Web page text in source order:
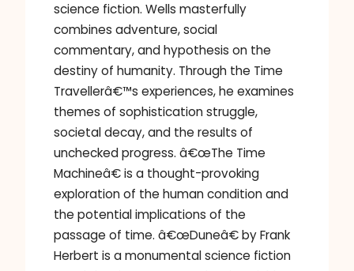
science fiction. Wells masterfully
combines adventure, social
commentary, and hypothesis on the
destiny of humanity. Through the Time
Travellerâ€™s experiences, he examines
themes of sophistication struggle,
societal decay, and the results of
unchecked progress. â€œThe Time
Machineâ€ is a thought-provoking
exploration of the human condition and
the potential implications of the
passage of time. â€œDuneâ€ by Frank
Herbert is a monumental science fiction